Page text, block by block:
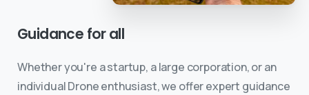
Guidance forall
Whether you're a startup, a large corporation, or an
individual Drone enthusiast, we offer expert guidance